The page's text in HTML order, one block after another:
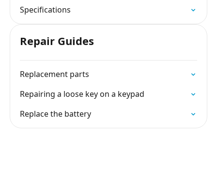
Specifications
Repair Guides
Replacement parts
Repairing a loose key on a keypad
Replace the battery